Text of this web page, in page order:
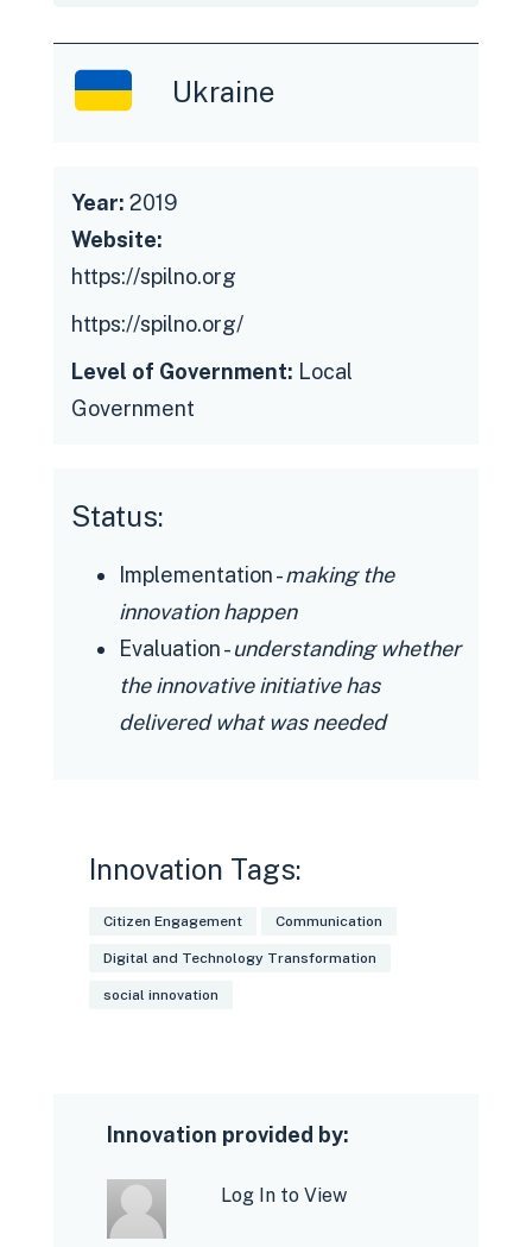
Ukraine
Year: 2019
Website:
https://spilno.org
https://spilno.org/
Level of Government: Local
Government
Status:
Implementation -making the
innovation happen
Evaluation -understanding whether
the innovative initiative has
delivered what was needed
Innovation Tags:
Citizen Engagement Communication
Digital and Technology Transformation
social innovation
Innovation provided by:
Log In to View